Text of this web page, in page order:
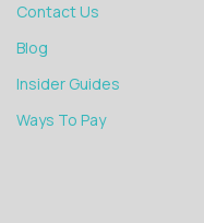
Contact Us
Blog
Insider Guides
Ways To Pay